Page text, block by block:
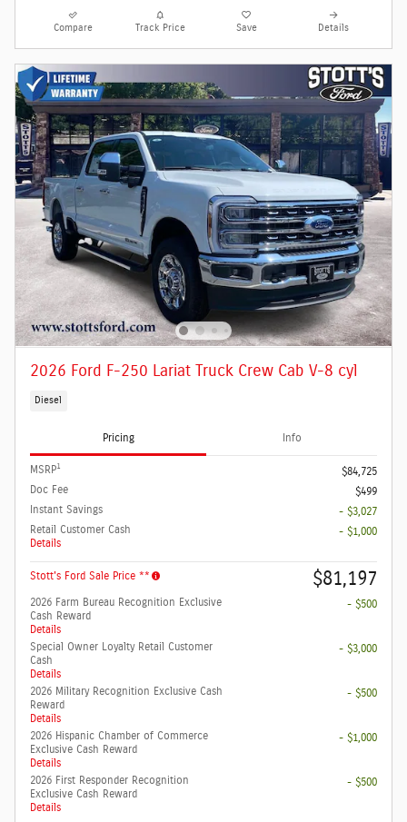
Compare Track Price Save Details
2026 Ford F-250 Lariat Truck Crew Cab V-8 cyl
Diesel
Pricing Info
MSRP1
$84,725
Doc Fee
$499
Instant Savings
- $3,027
Retail Customer Cash
Details
- $1,000
Stott's Ford Sale Price ** $81,197
2026 Farm Bureau Recognition Exclusive
Cash Reward
Details
- $500
Special Owner Loyalty Retail Customer
Cash
Details
- $3,000
2026 Military Recognition Exclusive Cash
Reward
Details
- $500
2026 Hispanic Chamber of Commerce
Exclusive Cash Reward
Details
- $1,000
2026 First Responder Recognition
Exclusive Cash Reward
Details
- $500